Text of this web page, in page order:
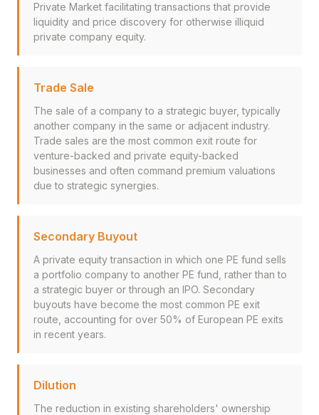
Private Market facilitating transactions that provide
liquidity and price discovery for otherwise illiquid
private company equity.
Trade Sale
The sale of a company to a strategic buyer, typically
another company in the same or adjacent industry.
Trade sales are the most common exit route for
venture-backed and private equity-backed
businesses and often command premium valuations
due to strategic synergies.
Secondary Buyout
A private equity transaction in which one PE fund sells
a portfolio company to another PE fund, rather than to
a strategic buyer or through an IPO. Secondary
buyouts have become the most common PE exit
route, accounting for over 50% of European PE exits
in recent years.
Dilution
The reduction in existing shareholders' ownership